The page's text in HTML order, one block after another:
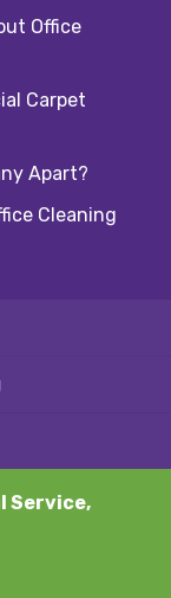
Office
Carpet
Apart?
Cleaning
Service,